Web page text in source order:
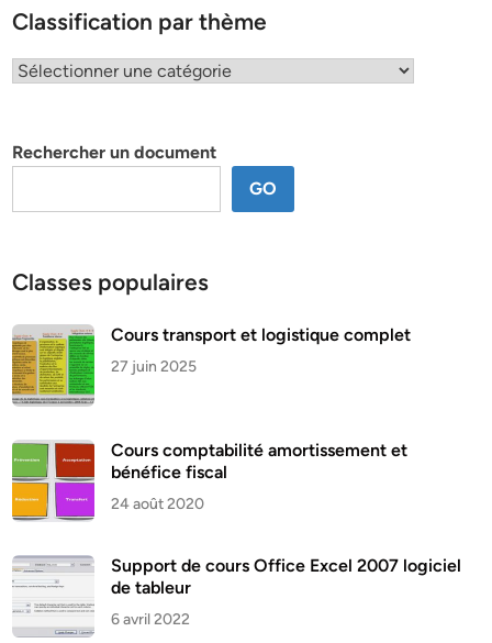
Classification par thème
Classification
Rechercher un document
GO
Classes populaires
Cours transport et logistique complet
27 juin 2025
Cours comptabilité amortissement et
bénéfice fiscal
24 août 2020
Support de cours Office Excel 2007 logiciel
de tableur
6 avril 2022